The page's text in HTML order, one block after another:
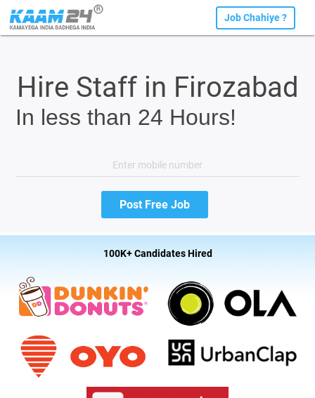
Job Chahiye ?
Hire Staff in Firozabad
In less than 24 Hours!
100K+ Candidates Hired